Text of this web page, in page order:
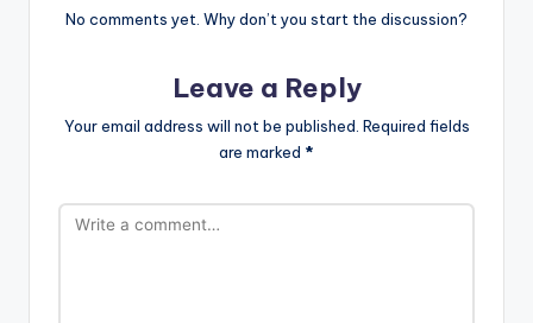
No comments yet. Why don’t you start the discussion?
Leave a Reply
Your email address will not be published. Required fields
are marked *